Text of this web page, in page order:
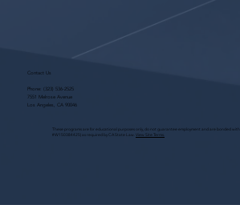
Contact Us
Phone: (323) 536-2525
7551 Melrose Avenue
Los Angeles, CA 90046
These programs are for educational purposes only, do not guarantee employment and are bonded with
#W150384425) as required by CA State Law. View Site Terms.